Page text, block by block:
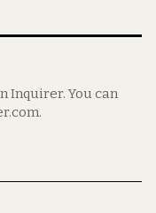
Inquirer. You can